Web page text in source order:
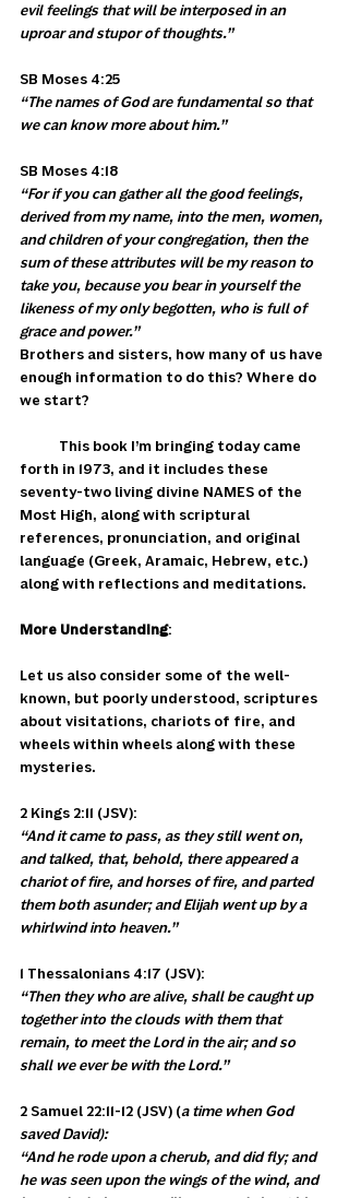
evil feelings that will be interposed in an
uproar and stupor of thoughts.”
SB Moses 4:25
“The names of God are fundamental so that
we can know more about him.”
SB Moses 4:18
“For if you can gather all the good feelings,
derived from my name, into the men, women,
and children of your congregation, then the
sum of these attributes will be my reason to
take you, because you bear in yourself the
likeness of my only begotten, who is full of
grace and power.”
Brothers and sisters, how many of us have
enough information to do this? Where do
we start?
forth in 1973, and it includes these
seventy-two living divine NAMES of the
Most High, along with scriptural
references, pronunciation, and original
language (Greek, Aramaic, Hebrew, etc.)
along with reflections and meditations.
More Understanding:
Let us also consider some of the well-
known, but poorly understood, scriptures
about visitations, chariots of fire, and
wheels within wheels along with these
mysteries.
2 Kings 2:11 (JSV):
“And it came to pass, as they still went on,
and talked, that, behold, there appeared a
chariot of fire, and horses of fire, and parted
them both asunder; and Elijah went up by a
whirlwind into heaven.”
1 Thessalonians 4:17 (JSV):
“Then they who are alive, shall be caught up
together into the clouds with them that
remain, to meet the Lord in the air; and so
shall we ever be with the Lord.”
2 Samuel 22:11-12 (JSV) (a time when God
saved David):
“And he rode upon a cherub, and did fly; and
he was seen upon the wings of the wind, and